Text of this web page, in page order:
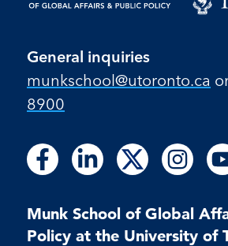
General inquiries
munkschool​@utoronto​.ca
8900
Follow
us
Facebook
Follow
on
Facebook
Follow
us
LinkedIn
Follow
on
LinkedIn
Follow
us
X
Follow
us
Follow
on
on
Munk School of Global
Policy at the University of